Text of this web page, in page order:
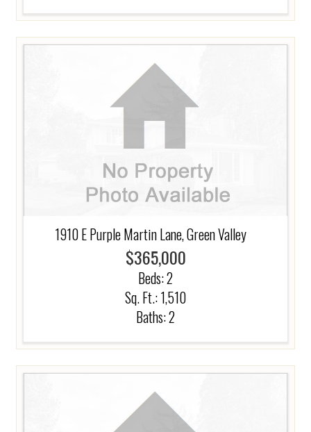
1910 E Purple Martin Lane, Green Valley
$365,000
Beds:2
Sq. Ft.: 1,510
Baths:2